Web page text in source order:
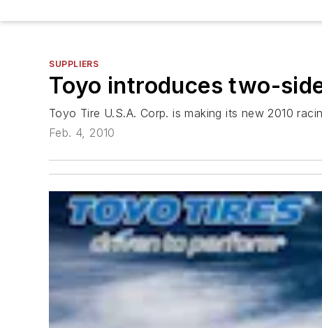
SUPPLIERS
Toyo introduces two-
Toyo Tire U.S.A. Corp. is making its new 2010
Feb. 4, 2010